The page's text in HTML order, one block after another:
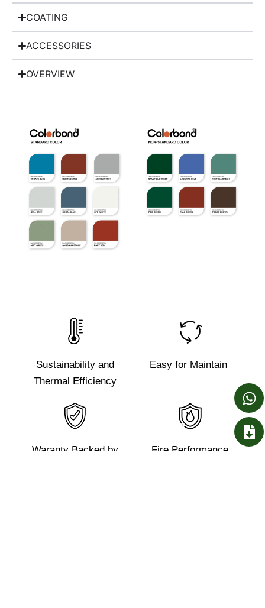
COATING
ACCESSORIES
OVERVIEW
Sustainability and
Thermal Efficiency
Easy for Maintain
Waranty Backed by
Fire Performance